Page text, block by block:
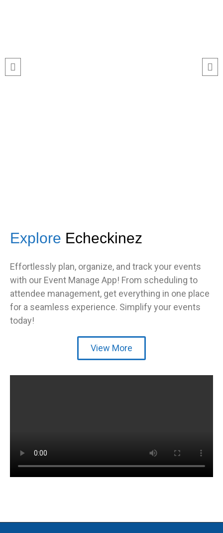
Explore Echeckinez
Effortlessly plan, organize, and track your events
with our Event Manage App! From scheduling to
attendee management, get everything in one place
for a seamless experience. Simplify your events
today!
View More